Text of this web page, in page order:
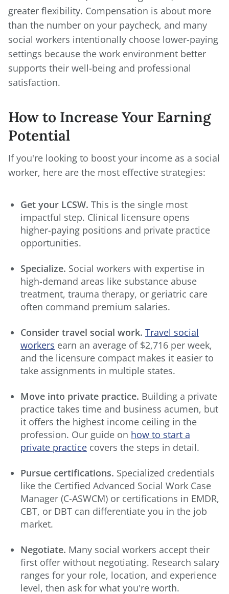
greater flexibility. Compensation is about more
than the number on your paycheck, and many
social workers intentionally choose lower-paying
settings because the work environment better
supports their well-being and professional
satisfaction.
How to Increase Your Earning
Potential
If you're looking to boost your income as a social
worker, here are the most effective strategies:
Get your LCSW. This is the single most
impactful step. Clinical licensure opens
higher-paying positions and private practice
opportunities.
Specialize. Social workers with expertise in
high-demand areas like substance abuse
treatment, trauma therapy, or geriatric care
often command premium salaries.
Consider travel social work. Travel social
workers earn an average of $2,716 per week,
and the licensure compact makes it easier to
take assignments in multiple states.
Move into private practice. Building a private
practice takes time and business acumen, but
it offers the highest income ceiling in the
profession. Our guide on how to start a
private practice covers the steps in detail.
Pursue certifications. Specialized credentials
like the Certified Advanced Social Work Case
Manager (C-ASWCM) or certifications in EMDR,
CBT, or DBT can differentiate you in the job
market.
Negotiate. Many social workers accept their
first offer without negotiating. Research salary
ranges for your role, location, and experience
level, then ask for what you're worth.